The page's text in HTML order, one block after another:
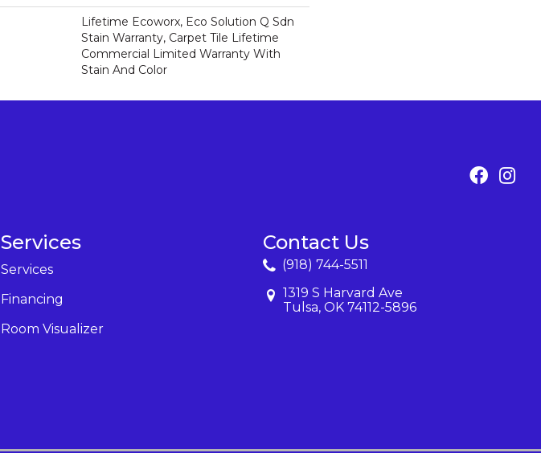
Lifetime Ecoworx, Eco Solution Q Sdn
Stain Warranty, Carpet Tile Lifetime
Commercial Limited Warranty With
Stain And Color
Services
Services
Financing
Room Visualizer
Contact Us
(918) 744-5511
1319 S Harvard Ave
Tulsa, OK 74112-5896